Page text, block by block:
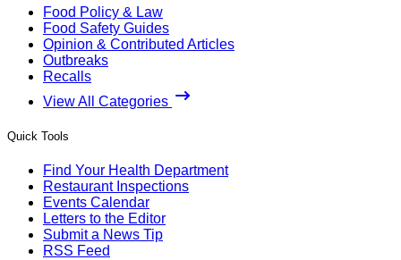
Food Policy & Law
Food Safety Guides
Opinion & Contributed Articles
Outbreaks
Recalls
View All Categories
Quick Tools
Find Your Health Department
Restaurant Inspections
Events Calendar
Letters to the Editor
Submit a News Tip
RSS Feed